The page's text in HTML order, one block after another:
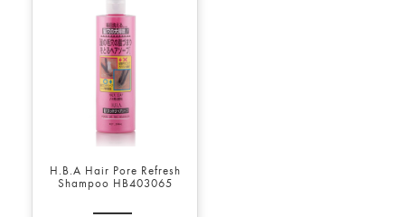
H.B.A Hair Pore Refresh
Shampoo HB403065